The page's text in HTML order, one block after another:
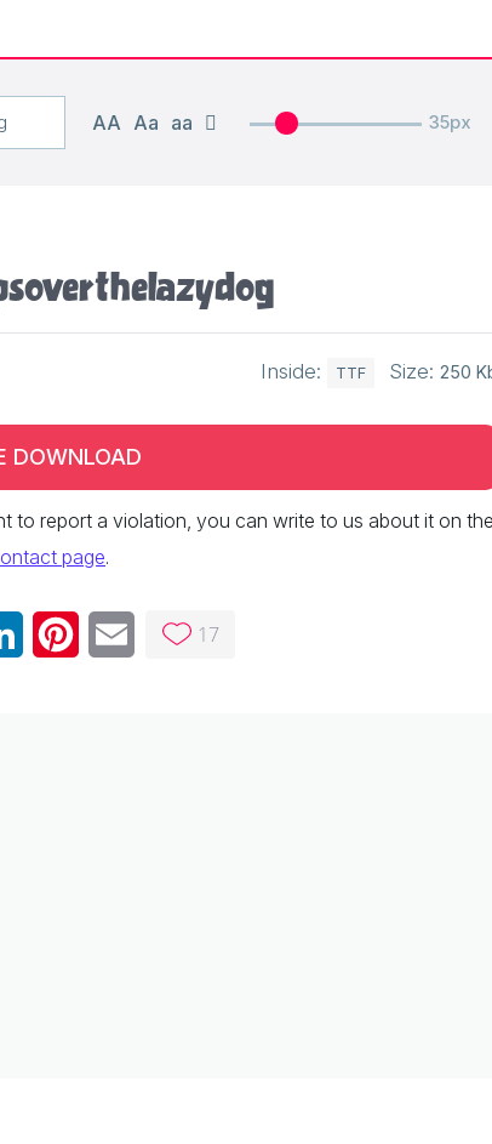
AA Aa aa 35px
over the lazy dog
Inside: TTF Size: 250
DOWNLOAD
to report a violation, you can write to us about it on
page.
LinkedInPinterestEmail 17